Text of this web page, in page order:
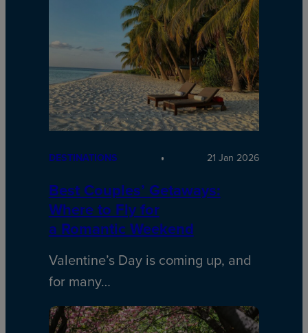
DESTINATIONS 21 Jan 2026
Best Couples’ Getaways:
Where to Fly for
a Romantic Weekend
Valentine’s Day is coming up, and
for many…